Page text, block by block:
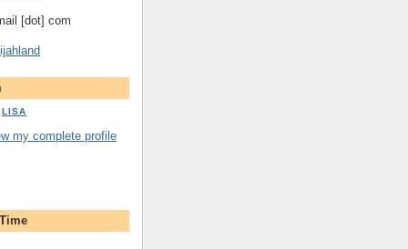
[dot] com
LISA
my complete profile